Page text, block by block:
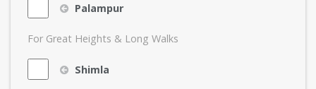
Palampur
For Great Heights & Long Walks
Shimla